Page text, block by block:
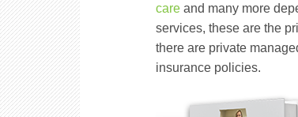
care and many more
services, these are the
there are private
insurance policies.